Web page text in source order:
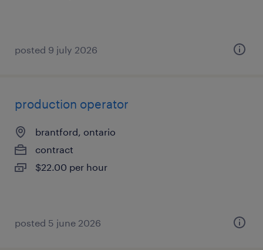
posted 9 july 2026
production operator
brantford, ontario
contract
$22.00 per hour
posted 5 june 2026